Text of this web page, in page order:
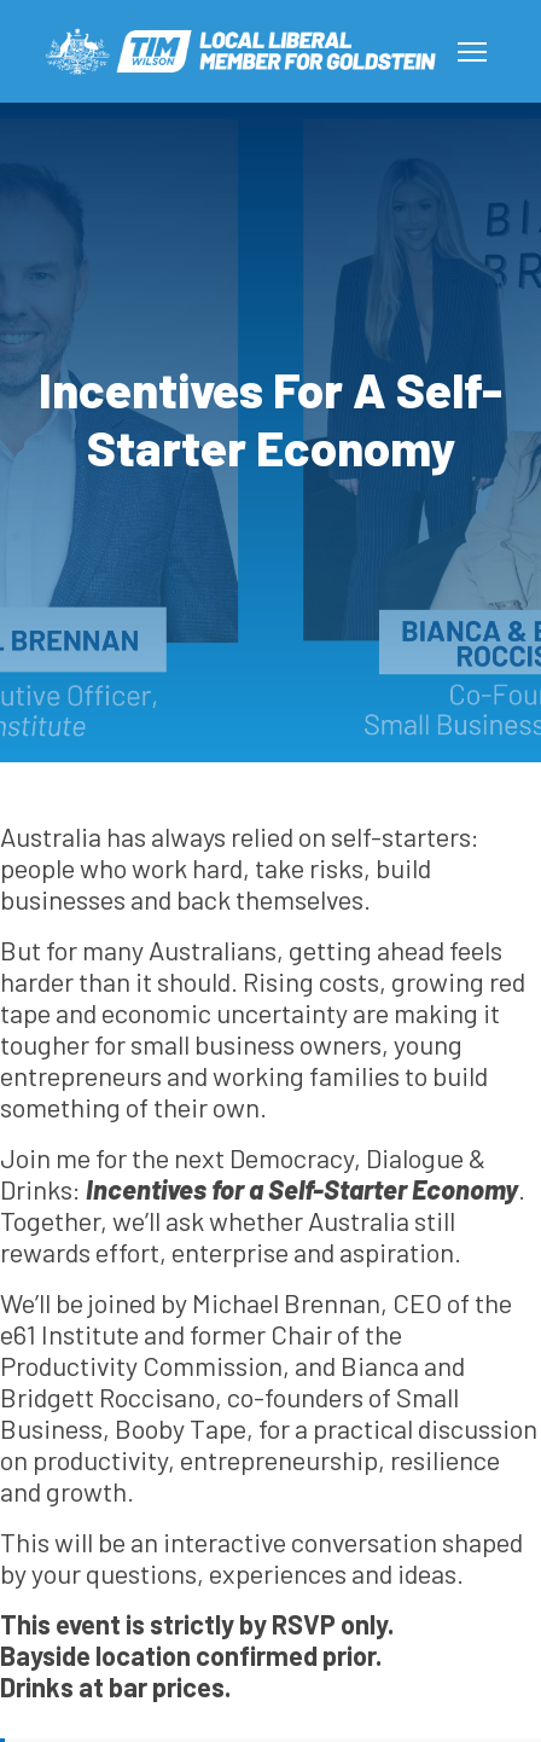
Incentives For A Self-
Starter Economy
Australia has always relied on self-starters:
people who work hard, take risks, build
businesses and back themselves.
But for many Australians, getting ahead feels
harder than it should. Rising costs, growing red
tape and economic uncertainty are making it
tougher for small business owners, young
entrepreneurs and working families to build
something of their own.
Join me for the next Democracy, Dialogue &
Drinks: Incentives for a Self-Starter Economy.
Together, we’ll ask whether Australia still
rewards effort, enterprise and aspiration.
We’ll be joined by Michael Brennan, CEO of the
e61 Institute and former Chair of the
Productivity Commission, and Bianca and
Bridgett Roccisano, co-founders of Small
Business, Booby Tape, for a practical discussion
on productivity, entrepreneurship, resilience
and growth.
This will be an interactive conversation shaped
by your questions, experiences and ideas.
This event is strictly by RSVP only.
Bayside location confirmed prior.
Drinks at bar prices.